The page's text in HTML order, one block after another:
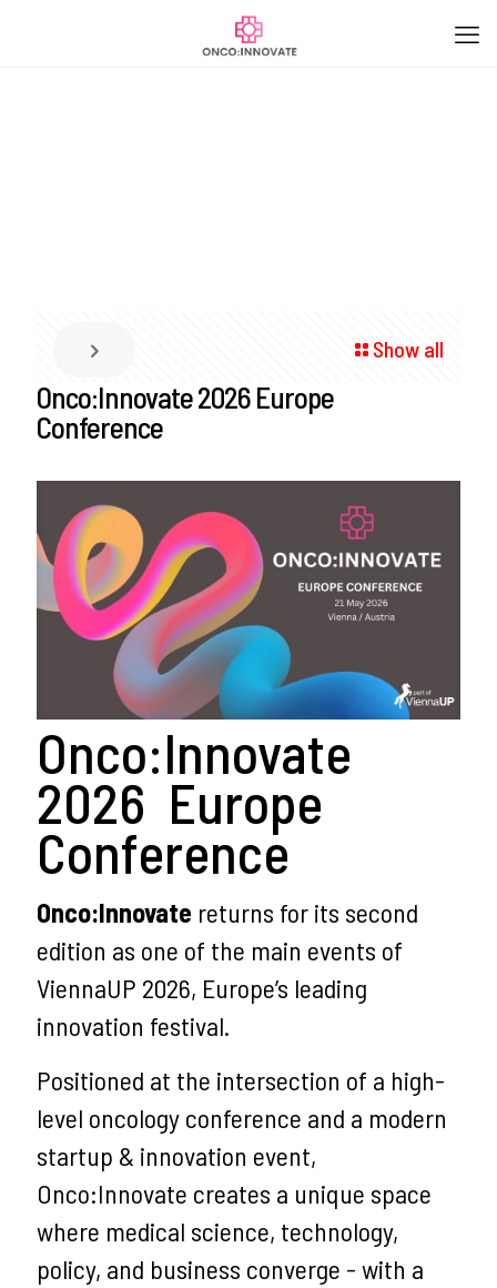
Show all
Onco:Innovate 2026 Europe
Conference
Onco:Innovate
2026 Europe
Conference
Onco:Innovate returns for its second
edition as one of the main events of
ViennaUP 2026, Europe’s leading
innovation festival.
Positioned at the intersection of a high-
level oncology conference and a modern
startup & innovation event,
Onco:Innovate creates a unique space
where medical science, technology,
policy, and business converge - with a